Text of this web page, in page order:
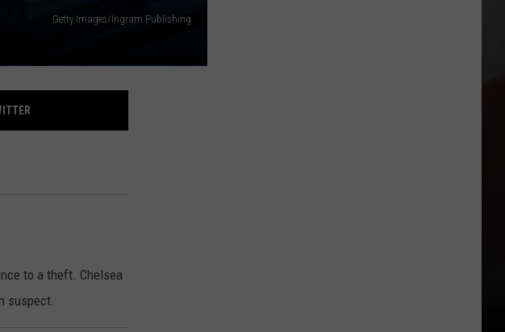
Getty Images/Ingram Publishing
to a theft. Chelsea
suspect.